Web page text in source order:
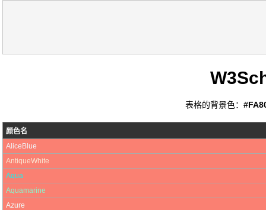
表格的背景色：
颜色名
AliceBlue
AntiqueWhite
Aqua
Aquamarine
Azure